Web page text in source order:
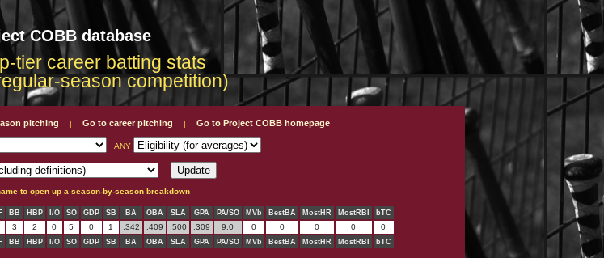
COBB database
tier career batting stats
season competition)
pitching | Go to career pitching | Go to Project COBB homepage
ANY
to open up a season-by-season breakdown
BB HBP I/O SO GDP SB BA OBA SLA GPA PA/SO MVb BestBA MostHR MostRBI bTC
3 2 0 5 0 1 .342 .409 .500 .309 9.0 0 0 0 0 0
BB HBP I/O SO GDP SB BA OBA SLA GPA PA/SO MVb BestBA MostHR MostRBI bTC